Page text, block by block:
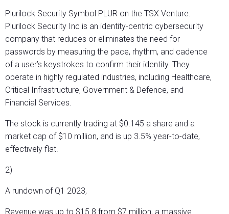
Plurilock Security Symbol PLUR on the TSX Venture.
Plurilock Security Inc is an identity-centric cybersecurity
company that reduces or eliminates the need for
passwords by measuring the pace, rhythm, and cadence
of a user’s keystrokes to confirm their identity. They
operate in highly regulated industries, including Healthcare,
Critical Infrastructure, Government & Defence, and
Financial Services.
The stock is currently trading at $0.145 a share and a
market cap of $10 million, and is up 3.5% year-to-date,
effectively flat.
2)
A rundown of Q1 2023,
Revenue was up to $15.8 from $7 million, a massive